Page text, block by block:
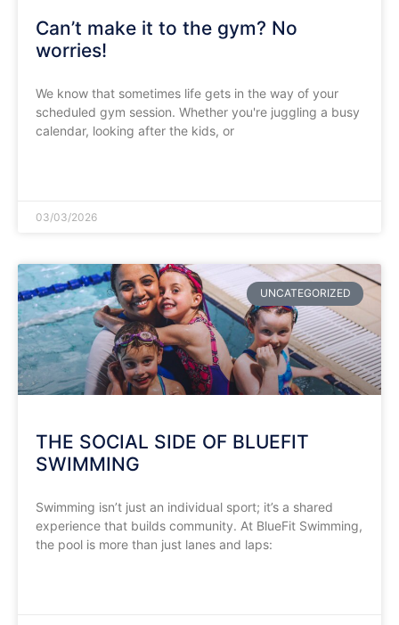
Can’t make it to the gym? No
worries!
We know that sometimes life gets in the way of your
scheduled gym session. Whether you're juggling a busy
calendar, looking after the kids, or
03/03/2026
UNCATEGORIZED
THE SOCIAL SIDE OF BLUEFIT
SWIMMING
Swimming isn’t just an individual sport; it’s a shared
experience that builds community. At BlueFit Swimming,
the pool is more than just lanes and laps: